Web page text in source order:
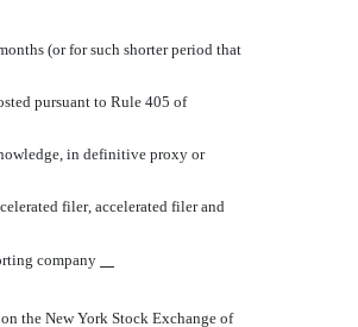
(or for such shorter period that
pursuant to Rule 405 of
in definitive proxy or
filer, accelerated filer and
company
the New York Stock Exchange of